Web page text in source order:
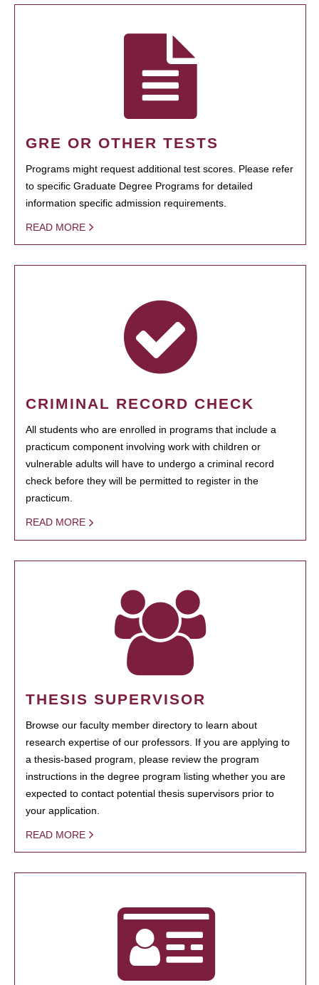
GRE OR OTHER TESTS
Programs might request additional test scores. Please refer
to specific Graduate Degree Programs for detailed
information specific admission requirements.
READ MORE
CRIMINAL RECORD CHECK
All students who are enrolled in programs that include a
practicum component involving work with children or
vulnerable adults will have to undergo a criminal record
check before they will be permitted to register in the
practicum.
READ MORE
THESIS SUPERVISOR
Browse our faculty member directory to learn about
research expertise of our professors. If you are applying to
a thesis-based program, please review the program
instructions in the degree program listing whether you are
expected to contact potential thesis supervisors prior to
your application.
READ MORE